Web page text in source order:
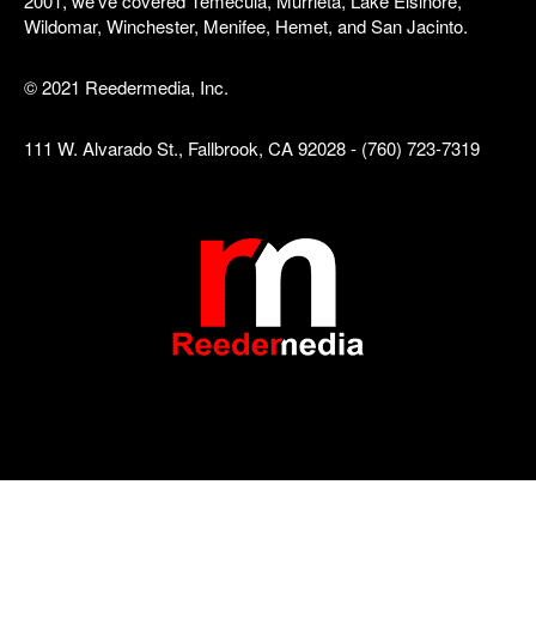
Wildomar, Winchester, Menifee, Hemet, and San Jacinto.
© 2021 Reedermedia, Inc.
111 W. Alvarado St., Fallbrook, CA 92028 - (760) 723-7319